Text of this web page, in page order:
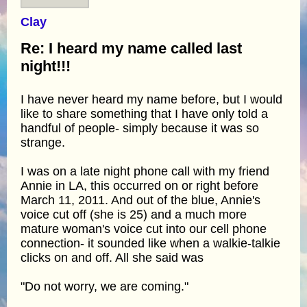
Clay
Re: I heard my name called last
night!!!
I have never heard my name before, but I would
like to share something that I have only told a
handful of people- simply because it was so
strange.
I was on a late night phone call with my friend
Annie in LA, this occurred on or right before
March 11, 2011. And out of the blue, Annie's
voice cut off (she is 25) and a much more
mature woman's voice cut into our cell phone
connection- it sounded like when a walkie-talkie
clicks on and off. All she said was
"Do not worry, we are coming."